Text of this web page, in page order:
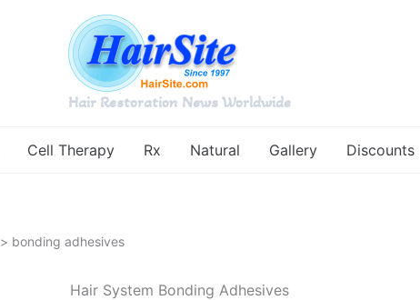
Hair Restoration News Worldwide
Cell Therapy Rx Natural Gallery Discounts
> bonding adhesives
Hair System Bonding Adhesives